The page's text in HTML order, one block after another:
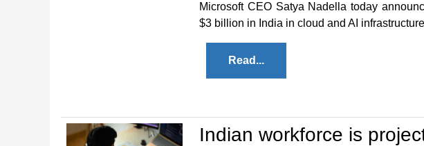
Microsoft CEO Satya Nadella today
$3 billion in India in cloud and AI
Read...
Indian workforce is